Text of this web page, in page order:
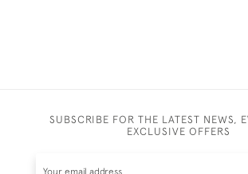
SUBSCRIBE FOR THE LATEST NEWS,
EXCLUSIVE OFFERS